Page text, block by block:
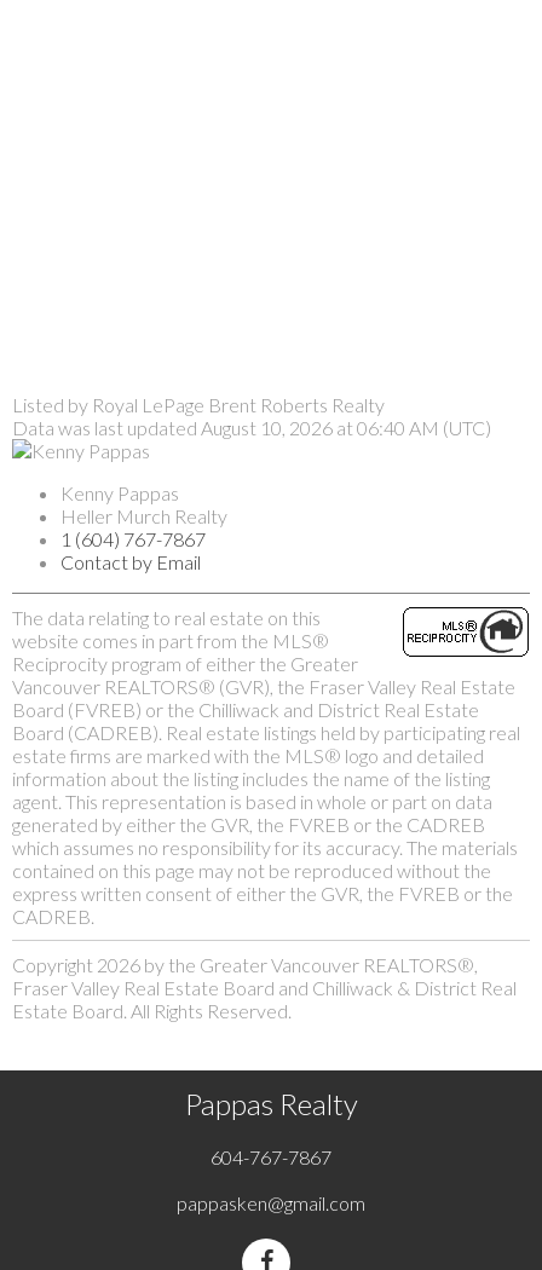
Listed by Royal LePage Brent Roberts Realty
Data was last updated August 10, 2026 at 06:40 AM (UTC)
Kenny Pappas
Heller Murch Realty
1 (604) 767-7867
Contact by Email
The data relating to real estate on this
website comes in part from the MLS®
Reciprocity program of either the Greater
Vancouver REALTORS® (GVR), the Fraser Valley Real Estate
Board (FVREB) or the Chilliwack and District Real Estate
Board (CADREB). Real estate listings held by participating real
estate firms are marked with the MLS® logo and detailed
information about the listing includes the name of the listing
agent. This representation is based in whole or part on data
generated by either the GVR, the FVREB or the CADREB
which assumes no responsibility for its accuracy. The materials
contained on this page may not be reproduced without the
express written consent of either the GVR, the FVREB or the
CADREB.
Copyright 2026 by the Greater Vancouver REALTORS®,
Fraser Valley Real Estate Board and Chilliwack & District Real
Estate Board. All Rights Reserved.
Pappas Realty
604-767-7867
pappasken@gmail.com